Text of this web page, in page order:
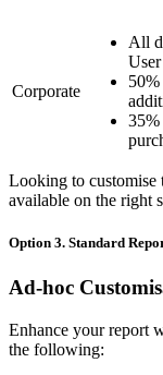
Corporate
All
User
35%
Looking to customise
available on the right
Option 3. Standard
Ad-hoc
Enhance your report
the following: